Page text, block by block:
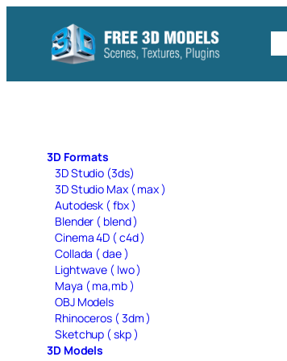
content
3D Formats
3D Studio (3ds)
3D Studio Max ( max )
Autodesk ( fbx )
Blender ( blend )
Cinema 4D ( c4d )
Collada ( dae )
Lightwave ( lwo )
Maya ( ma,mb )
OBJ Models
Rhinoceros ( 3dm )
Sketchup ( skp )
3D Models